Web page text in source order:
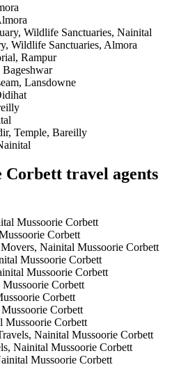
Wildlife Sanctuaries, Nainital
Wildlife Sanctuaries, Almora
Rampur
Bageshwar
Lansdowne
Temple, Bareilly
travel agents
Mussoorie Corbett
Corbett
Nainital Mussoorie Corbett
Mussoorie Corbett
Mussoorie Corbett
Corbett
Corbett
Corbett
Mussoorie Corbett
Nainital Mussoorie Corbett
Nainital Mussoorie Corbett
Mussoorie Corbett